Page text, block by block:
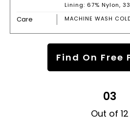
Lining: 67% Nylon,
Care MACHINE WASH
Find On Free
03
Out of 12